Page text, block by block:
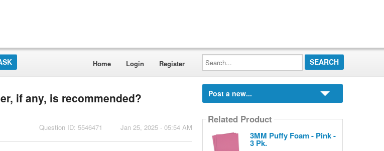
Home Login Register
Search...
if any, is recommended?
Question ID: 5546471 Jan 25, 2025 - 05:54 AM
Post a new...
Related Product
3MM Puffy Foam - Pink -
3 Pk.